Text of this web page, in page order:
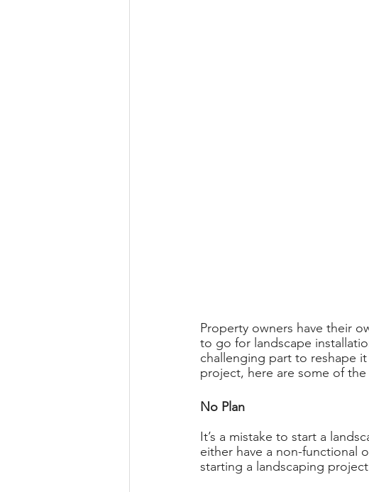
Property owners have their
to go for landscape
challenging part to reshape
project, here are some of
No Plan
It’s a mistake to start a
either have a non-functional
starting a landscaping